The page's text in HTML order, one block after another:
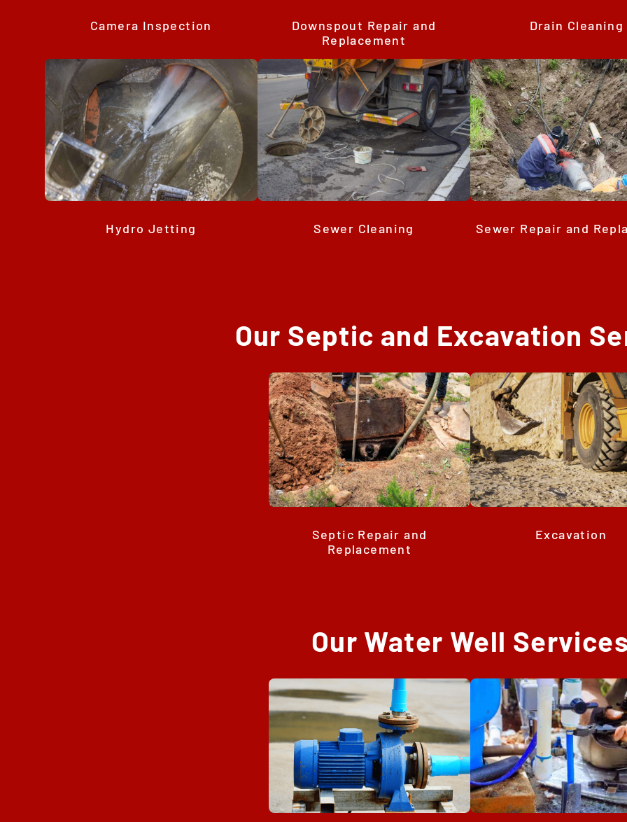
Camera Inspection
Downspout Repair and
Replacement
Drain Cleaning
Hydro Jetting Sewer Cleaning Sewer Repair and
Our Septic and Excavation
Septic Repair and
Replacement
Excavation
Our Water Well